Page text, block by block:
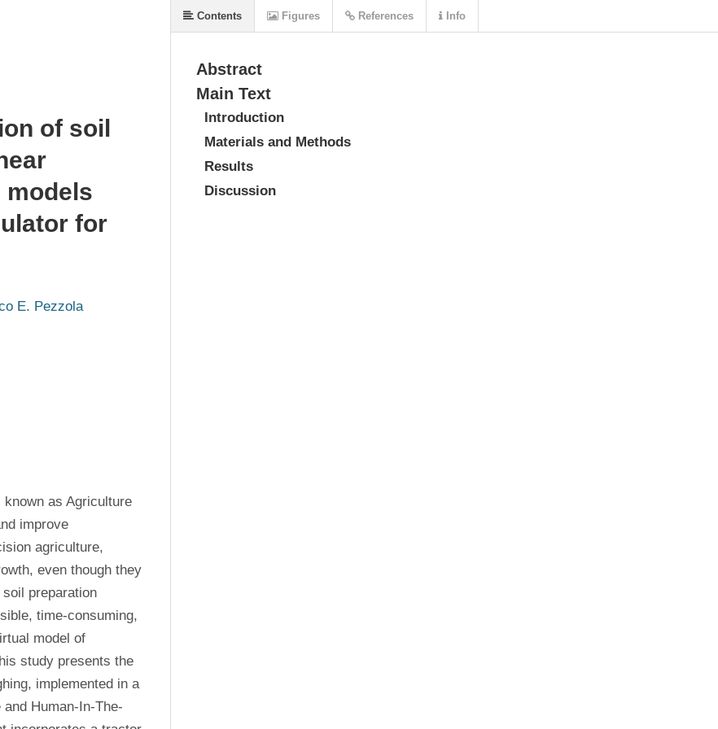
of soil
models
for
E. Pezzola
as Agriculture
improve
agriculture,
even though they
preparation
time-consuming,
model of
study presents the
implemented in a
Human-In-The-
Abstract
Main Text
Introduction
Materials and Methods
Results
Discussion
Contents Figures References Info